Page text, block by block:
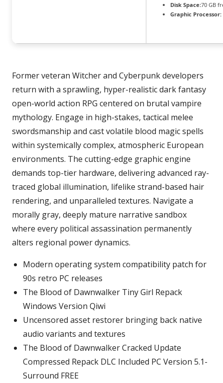
Disk Space:70 GB
Graphic Processor:
Former veteran Witcher and Cyberpunk developers
return with a sprawling, hyper-realistic dark fantasy
open-world action RPG centered on brutal vampire
mythology. Engage in high-stakes, tactical melee
swordsmanship and cast volatile blood magic spells
within systemically complex, atmospheric European
environments. The cutting-edge graphic engine
demands top-tier hardware, delivering advanced ray-
traced global illumination, lifelike strand-based hair
rendering, and unparalleled textures. Navigate a
morally gray, deeply mature narrative sandbox
where every political assassination permanently
alters regional power dynamics.
Modern operating system compatibility patch for
90s retro PC releases
The Blood of Dawnwalker Tiny Girl Repack
Windows Version Qiwi
Uncensored asset restorer bringing back native
audio variants and textures
The Blood of Dawnwalker Cracked Update
Compressed Repack DLC Included PC Version 5.1-
Surround FREE